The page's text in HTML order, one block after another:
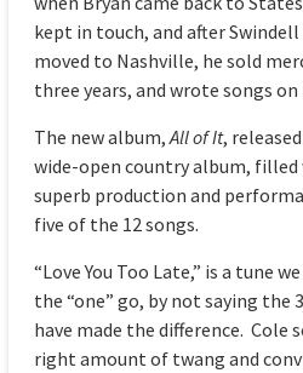
kept in touch, and after
moved to Nashville, he sold
three years, and wrote songs on
The new album,All of It,
wide-open country album,
superb production and
five of the 12 songs.
“Love You Too Late,” is a tune
the “one” go, by not saying
have made the difference. Cole
right amount of twang and